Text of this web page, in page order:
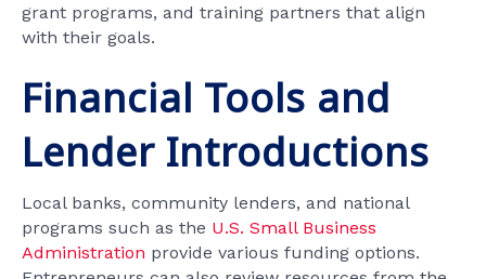
grant programs, and training partners that align
with their goals.
Financial Tools and
Lender Introductions
Local banks, community lenders, and national
programs such as the U.S. Small Business
Administration provide various funding options.